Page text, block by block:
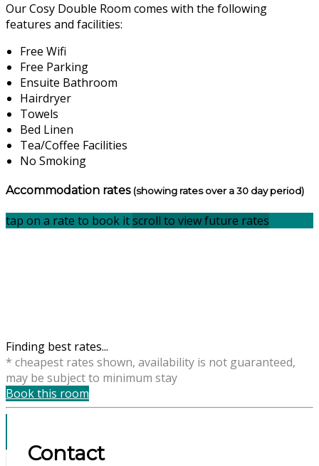
Our Cosy Double Room comes with the following
features and facilities:
Free Wifi
Free Parking
Ensuite Bathroom
Hairdryer
Towels
Bed Linen
Tea/Coffee Facilities
No Smoking
Accommodation rates (showing rates over a 30 day period)
tap on a rate to book itscroll to view future rates
Finding best rates...
* cheapest rates shown, availability is not guaranteed,
may be subject to minimum stay
Book this room
Contact